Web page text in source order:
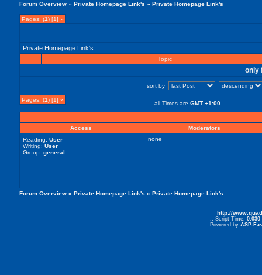
Forum Overview » Private Homepage Link's » Private Homepage Link's
Pages: (1) [1] »
Private Homepage Link's
Topic
only
sort by
Pages: (1) [1] »
all Times are GMT +1:00
Access
Moderators
Reading: User
Writing: User
Group: general
none
Forum Overview » Private Homepage Link's » Private Homepage Link's
http://
.: Script-Time: 0.030
Powered by ASP-